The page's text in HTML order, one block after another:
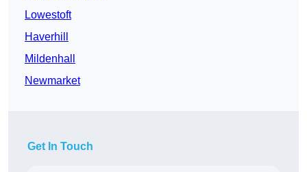
Lowestoft
Haverhill
Mildenhall
Newmarket
Get In Touch